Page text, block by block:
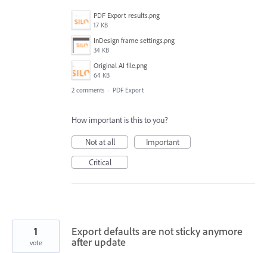
PDF Export results.png
17 KB
InDesign frame settings.png
34 KB
Original AI file.png
64 KB
2 comments · PDF Export
How important is this to you?
Not at all
Important
Critical
Export defaults are not sticky anymore
after update
1
vote